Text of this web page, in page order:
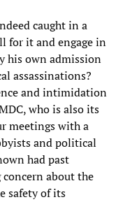
caught in a
for it and engage in
his own admission
assassinations?
and intimidation
who is also its
meetings with a
and political
had past
about the
safety of its